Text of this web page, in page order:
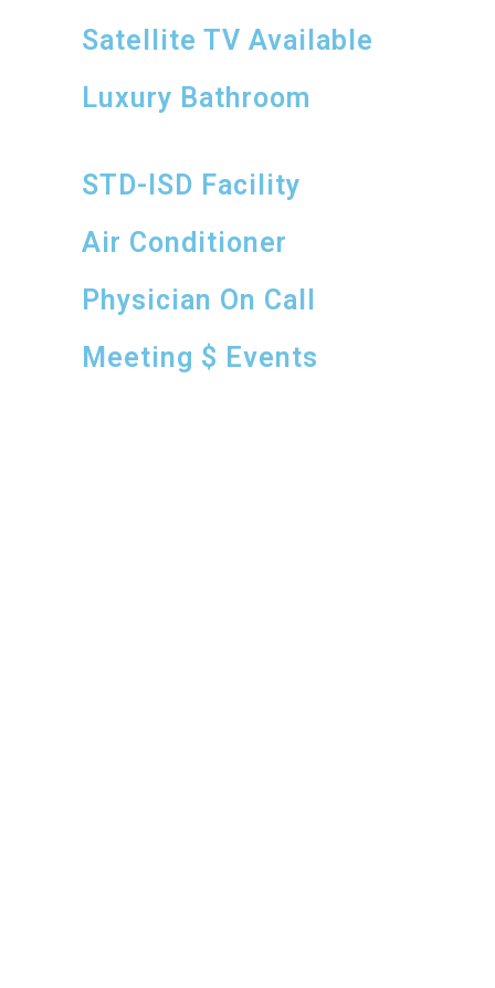
Satellite TV Available
Luxury Bathroom
STD-ISD Facility
Air Conditioner
Physician On Call
Meeting $ Events